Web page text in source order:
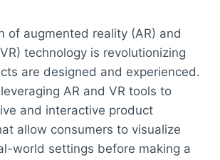
of augmented reality (AR) and
technology is revolutionizing
are designed and experienced.
AR and VR tools to
and interactive product
allow consumers to visualize
world settings before making a